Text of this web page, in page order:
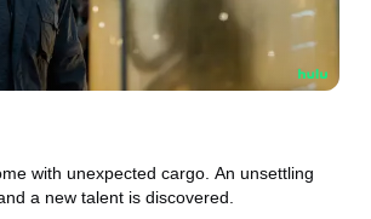
with unexpected cargo. An unsettling
a new talent is discovered.